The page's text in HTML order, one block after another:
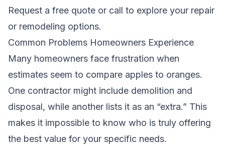
Request a free quote or call to explore your repair
or remodeling options.
Common Problems Homeowners Experience
Many homeowners face frustration when
estimates seem to compare apples to oranges.
One contractor might include demolition and
disposal, while another lists it as an “extra.” This
makes it impossible to know who is truly offering
the best value for your specific needs.